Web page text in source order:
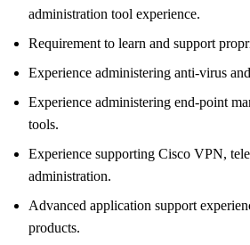
administration tool experience.
Requirement to learn and support
Experience administering anti-virus
Experience administering end-point
tools.
Experience supporting Cisco VPN,
administration.
Advanced application support
products.